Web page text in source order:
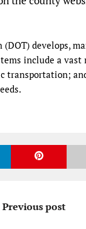
develops,
include a
transportation;
Previous post